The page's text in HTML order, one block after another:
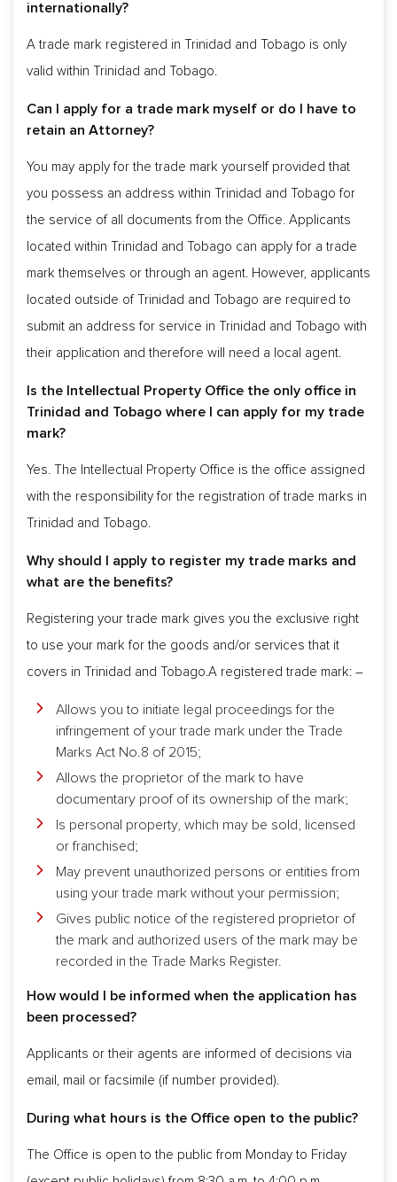
internationally?
A trade mark registered in Trinidad and Tobago is only
valid within Trinidad and Tobago.
Can I apply for a trade mark myself or do I have to
retain an Attorney?
You may apply for the trade mark yourself provided that
you possess an address within Trinidad and Tobago for
the service of all documents from the Office. Applicants
located within Trinidad and Tobago can apply for a trade
mark themselves or through an agent. However, applicants
located outside of Trinidad and Tobago are required to
submit an address for service in Trinidad and Tobago with
their application and therefore will need a local agent.
Is the Intellectual Property Office the only office in
Trinidad and Tobago where I can apply for my trade
mark?
Yes. The Intellectual Property Office is the office assigned
with the responsibility for the registration of trade marks in
Trinidad and Tobago.
Why should I apply to register my trade marks and
what are the benefits?
Registering your trade mark gives you the exclusive right
to use your mark for the goods and/or services that it
covers in Trinidad and Tobago.A registered trade mark: –
Allows you to initiate legal proceedings for the
infringement of your trade mark under the Trade
Marks Act No.8 of 2015;
Allows the proprietor of the mark to have
documentary proof of its ownership of the mark;
Is personal property, which may be sold, licensed
or franchised;
May prevent unauthorized persons or entities from
using your trade mark without your permission;
Gives public notice of the registered proprietor of
the mark and authorized users of the mark may be
recorded in the Trade Marks Register.
How would I be informed when the application has
been processed?
Applicants or their agents are informed of decisions via
email, mail or facsimile (if number provided).
During what hours is the Office open to the public?
The Office is open to the public from Monday to Friday